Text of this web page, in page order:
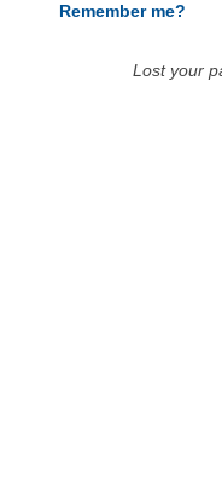
Remember me?
Lost your